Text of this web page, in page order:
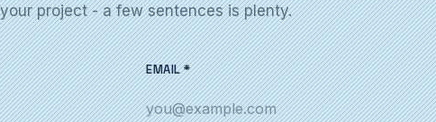
project - a few sentences is plenty.
EMAIL *